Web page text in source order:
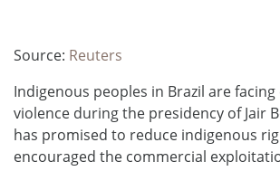
Source: Reuters
Indigenous peoples in Brazil are
violence during the presidency of Jair
has promised to reduce indigenous
encouraged the commercial